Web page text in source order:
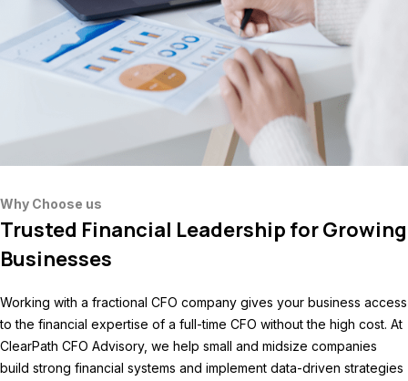
Why Choose us
Trusted Financial Leadership for Growing
Businesses
Working with a fractional CFO company gives your business access
to the financial expertise of a full-time CFO without the high cost. At
ClearPath CFO Advisory, we help small and midsize companies
build strong financial systems and implement data-driven strategies